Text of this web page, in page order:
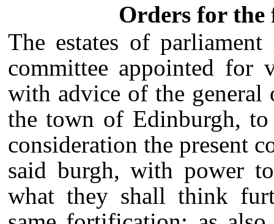
Orders for
The estates of
committee appointed for
with advice of the general
the town of Edinburgh,
consideration the present
said burgh, with power
what they shall think